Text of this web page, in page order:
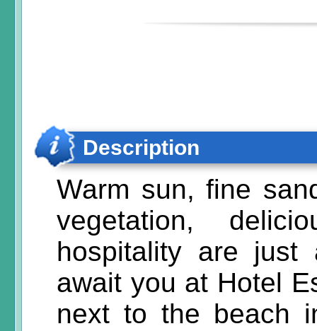
Description
Warm sun, fine
vegetation,
hospitality are
await you at Hotel
next to the beach